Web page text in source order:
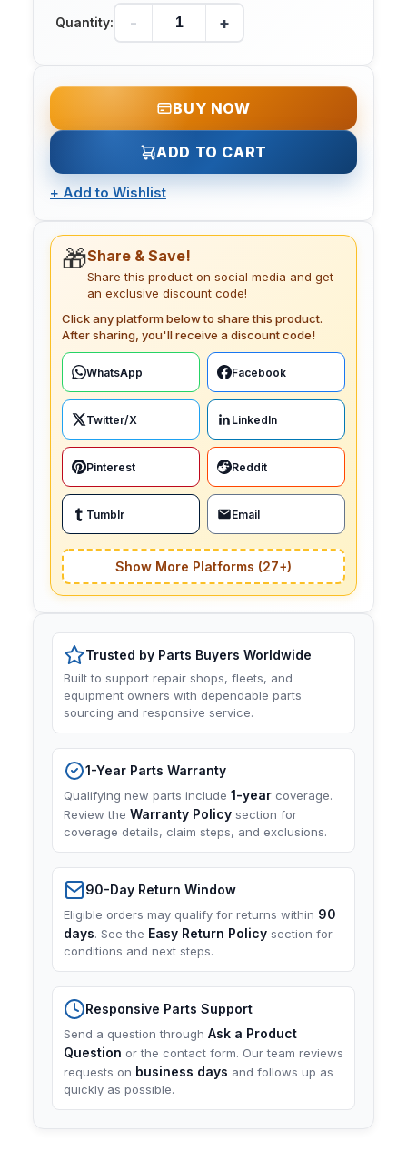
Quantity: - +
BUY NOW
ADD TO CART
+ Add to Wishlist
🎁Share & Save!
Share this product on social media and get
an exclusive discount code!
Click any platform below to share this product.
After sharing, you'll receive a discount code!
WhatsApp Facebook
Twitter/X LinkedIn
Pinterest Reddit
Tumblr Email
Show More Platforms (27+)
Trusted by Parts Buyers Worldwide
Built to support repair shops, fleets, and
equipment owners with dependable parts
sourcing and responsive service.
1-Year Parts Warranty
Qualifying new parts include 1-year coverage.
Review the Warranty Policy section for
coverage details, claim steps, and exclusions.
90-Day Return Window
Eligible orders may qualify for returns within 90
days. See the Easy Return Policy section for
conditions and next steps.
Responsive Parts Support
Send a question through Ask a Product
Question or the contact form. Our team reviews
requests on business days and follows up as
quickly as possible.